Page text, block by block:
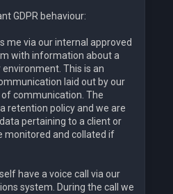
GDPR behaviour:
me via our internal approved
with information about a
This is an
laid out by our
communication. The
retention policy and we are
pertaining to a client or
monitored and collated if
have a voice call via our
system. During the call we